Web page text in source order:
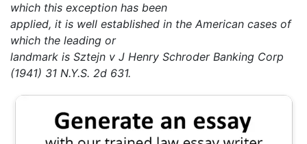
which this exception has been
applied, it is well established in the American cases of
which the leading or
landmark is Sztejn v J Henry Schroder Banking Corp
(1941) 31 N.Y.S. 2d 631.